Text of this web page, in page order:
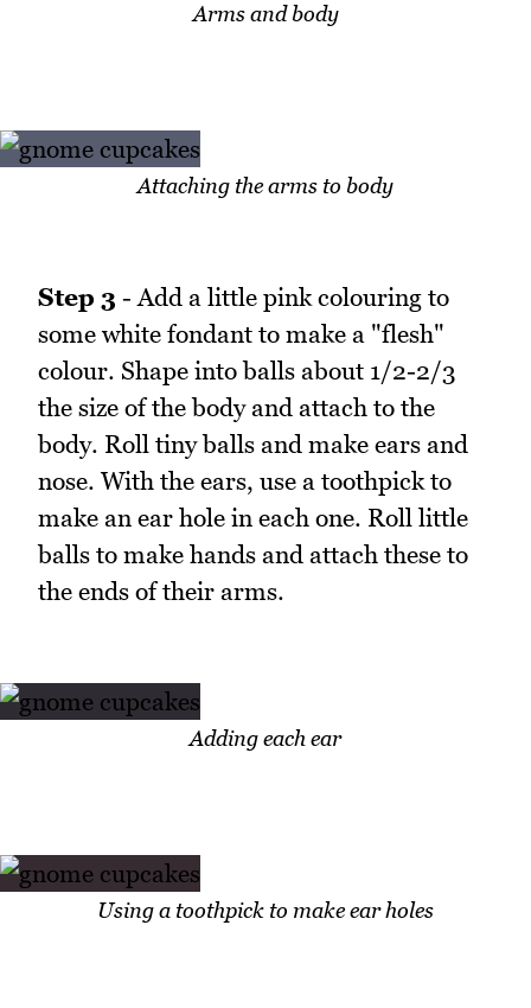
Arms and body
Attaching the arms to body
Step 3 - Add a little pink colouring to
some white fondant to make a "flesh"
colour. Shape into balls about 1/2-2/3
the size of the body and attach to the
body. Roll tiny balls and make ears and
nose. With the ears, use a toothpick to
make an ear hole in each one. Roll little
balls to make hands and attach these to
the ends of their arms.
Adding each ear
Using a toothpick to make ear holes